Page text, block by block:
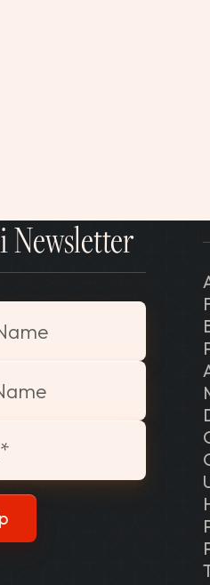
Newsletter
*